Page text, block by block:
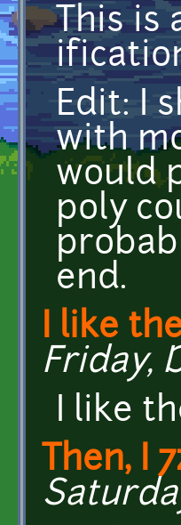
This is
Edit: I
with
would
poly
end.
I like
Friday,
I like
Then, I